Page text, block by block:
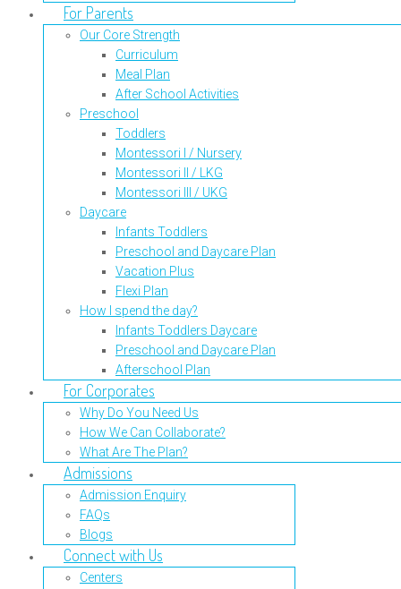
For Parents
Our Core Strength
Curriculum
Meal Plan
After School Activities
Preschool
Toddlers
Montessori I / Nursery
Montessori II / LKG
Montessori III / UKG
Daycare
Infants Toddlers
Preschool and Daycare Plan
Vacation Plus
Flexi Plan
How I spend the day?
Infants Toddlers Daycare
Preschool and Daycare Plan
Afterschool Plan
For Corporates
Why Do You Need Us
How We Can Collaborate?
What Are The Plan?
Admissions
Admission Enquiry
FAQs
Blogs
Connect with Us
Centers